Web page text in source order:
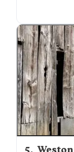
and used
Stayed for 2
"Only
would
In an RV.
trains all